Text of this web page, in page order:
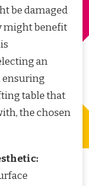
be damaged
might benefit
an
ensuring
table that
the chosen